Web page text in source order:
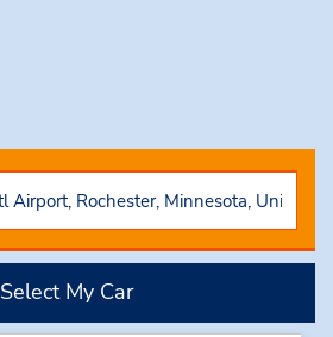
Select My Car